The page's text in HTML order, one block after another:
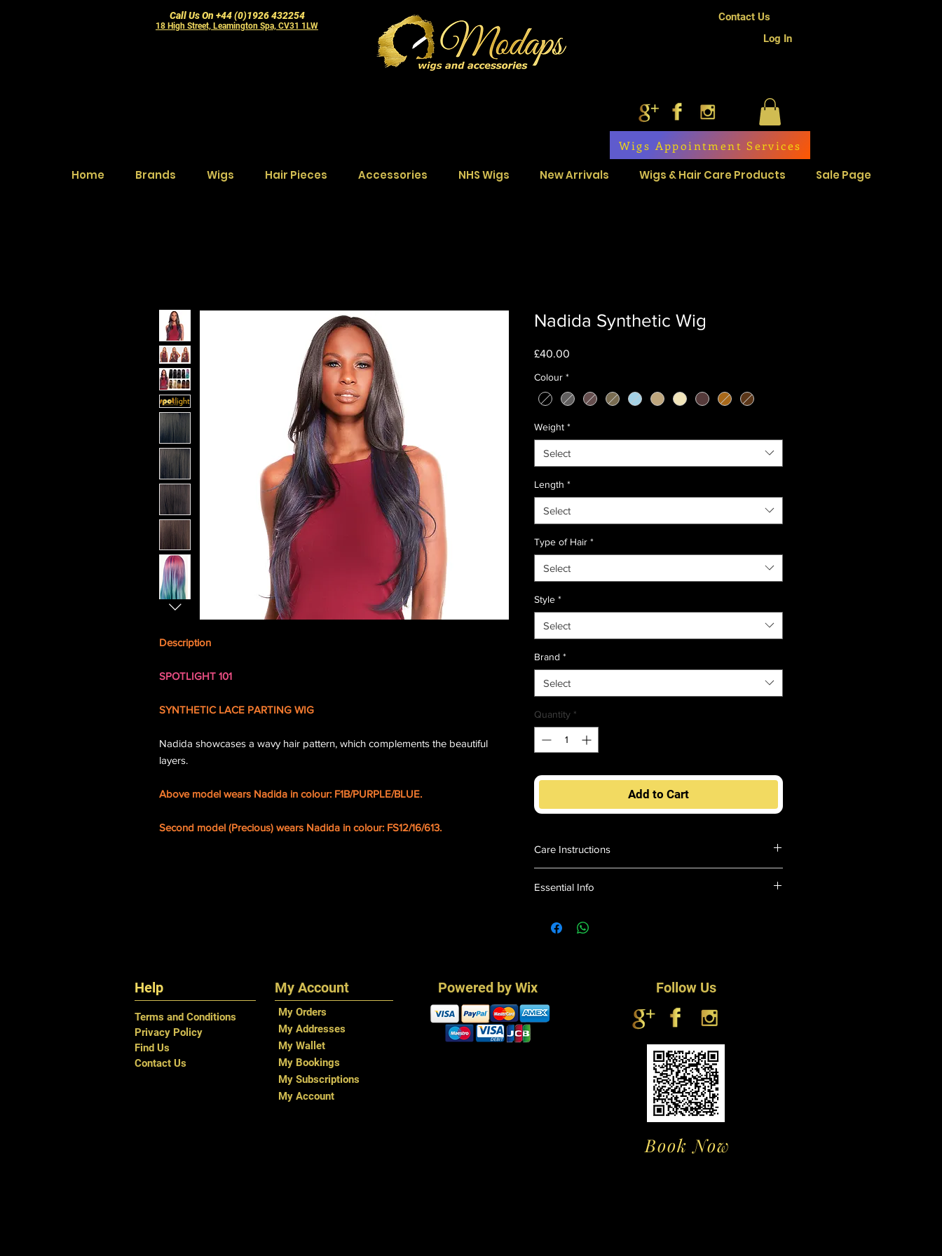
Call Us On +44 (0)1926 432254
18 High Street, Leamington Spa, CV31 1LW
Contact Us
Log In
Home Brands Wigs Hair Pieces Accessories NHS Wigs New Arrivals Wigs & Hair Care Products Sale Page
Wigs Appointment Services
Description
SPOTLIGHT 101
SYNTHETIC LACE PARTING WIG
Nadida showcases a wavy hair pattern, which complements the beautiful
layers.
Above model wears Nadida in colour: F1B/PURPLE/BLUE.
Second model (Precious) wears Nadida in colour: FS12/16/613.
Nadida Synthetic Wig
£40.00
Colour *
Weight *
Select
Length *
Select
Type of Hair *
Select
Style *
Select
Brand *
Select
Quantity *
Add to Cart
Care Instructions
Store the wig on a mannequin head to help retain its
excessively
Use a wig conditioning spray daily to alleviate tangles
and keep your wig looking and smelling fresh
Do not apply heat directly to the cap excessivate, as
Handle the skin parting with care. This is a delicate,
handmade piece that is sensitive to heat, oils and
repetitive coarse brushing which all can result in hair
The ends of the hair and nape of the wig are prone to
frizzing and dryness. Reduce this by applying a
generous amount of moisturizing lotion to these
Essential Info
Long layers
Help
Terms and Conditions
Privacy Policy
Find Us
Contact Us
My Account Powered by Wix
My Orders
My Addresses
My Wallet
My Bookings
My Subscriptions
My Account
Follow Us
Book Now